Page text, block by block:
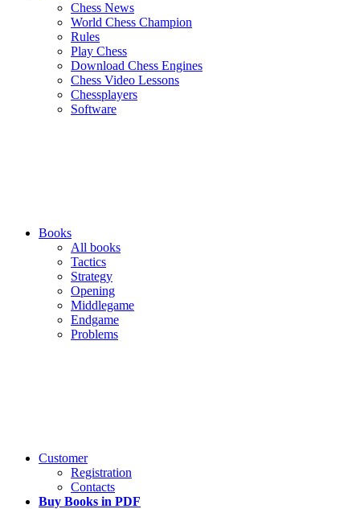
Chess News
World Chess Champion
Rules
Play Chess
Download Chess Engines
Chess Video Lessons
Chessplayers
Software
Books
All books
Tactics
Strategy
Opening
Middlegame
Endgame
Problems
Customer
Registration
Contacts
Buy Books in PDF